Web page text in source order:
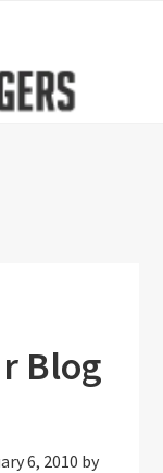
Blog
6, 2010 by